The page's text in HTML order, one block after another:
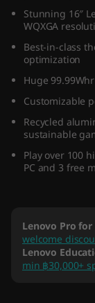
Stunning 16″
WQXGA
Best-in-class
optimization
Huge
Customizable
Recycled
sustainable
Play over 100
PC and 3 free
Lenovo Pro for
welcome
Lenovo
min ฿30,000+